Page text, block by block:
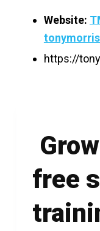
Website:
https://
free